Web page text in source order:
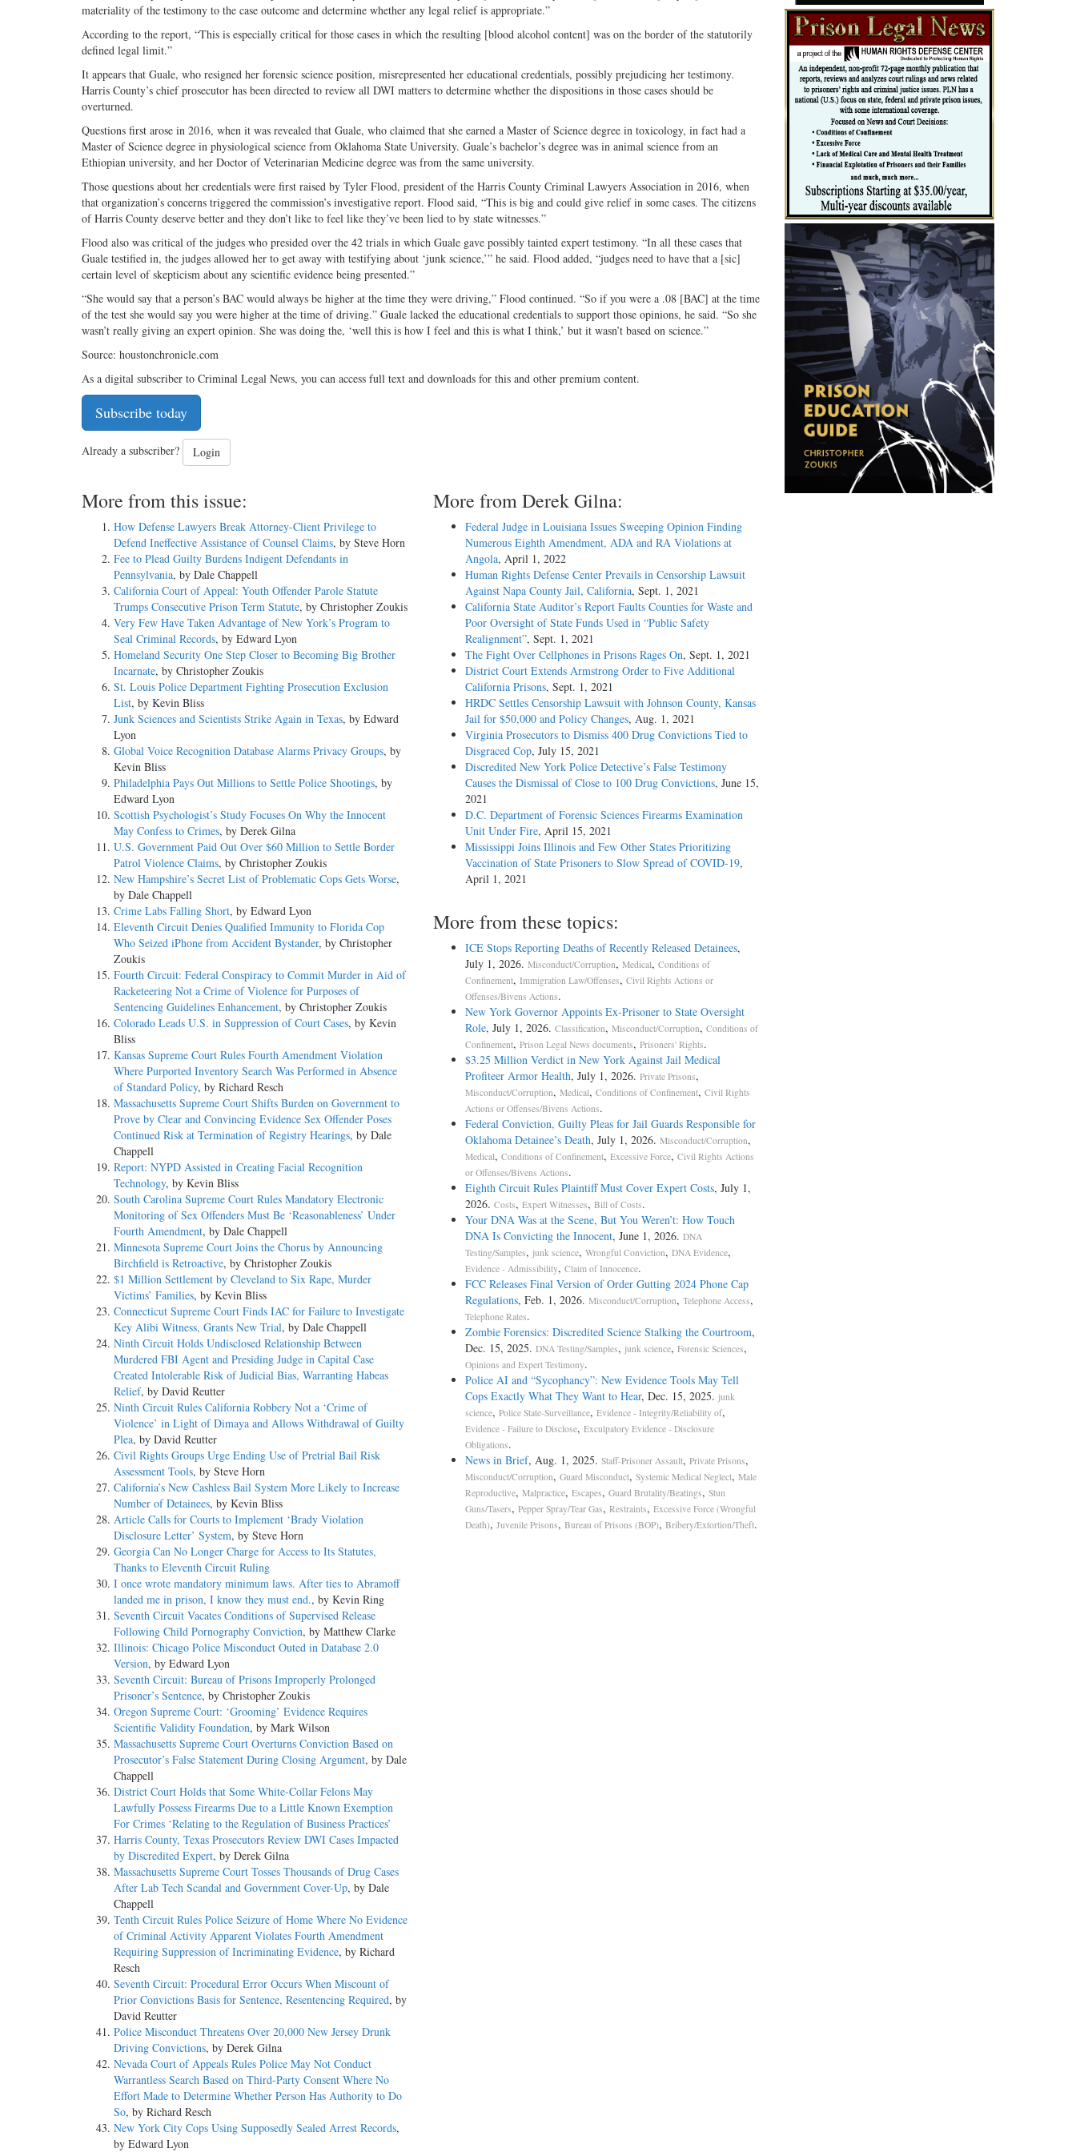
materiality of the testimony to the case outcome and determine whether any legal relief is appropriate.”
According to the report, “This is especially critical for those cases in which the resulting [blood alcohol content] was on the border of the statutorily
defined legal limit.”
It appears that Guale, who resigned her forensic science position, misrepresented her educational credentials, possibly prejudicing her testimony.
Harris County’s chief prosecutor has been directed to review all DWI matters to determine whether the dispositions in those cases should be
overturned.
Questions first arose in 2016, when it was revealed that Guale, who claimed that she earned a Master of Science degree in toxicology, in fact had a
Master of Science degree in physiological science from Oklahoma State University. Guale’s bachelor’s degree was in animal science from an
Ethiopian university, and her Doctor of Veterinarian Medicine degree was from the same university.
Those questions about her credentials were first raised by Tyler Flood, president of the Harris County Criminal Lawyers Association in 2016, when
that organization’s concerns triggered the commission’s investigative report. Flood said, “This is big and could give relief in some cases. The citizens
of Harris County deserve better and they don’t like to feel like they’ve been lied to by state witnesses.”
Flood also was critical of the judges who presided over the 42 trials in which Guale gave possibly tainted expert testimony. “In all these cases that
Guale testified in, the judges allowed her to get away with testifying about ‘junk science,’” he said. Flood added, “judges need to have that a [sic]
certain level of skepticism about any scientific evidence being presented.”
“She would say that a person’s BAC would always be higher at the time they were driving,” Flood continued. “So if you were a .08 [BAC] at the time
of the test she would say you were higher at the time of driving.” Guale lacked the educational credentials to support those opinions, he said. “So she
wasn’t really giving an expert opinion. She was doing the, ‘well this is how I feel and this is what I think,’ but it wasn’t based on science.”
Source: houstonchronicle.com
As a digital subscriber to Criminal Legal News, you can access full text and downloads for this and other premium content.
Subscribe today
Already a subscriber? Login
More from this issue:
How Defense Lawyers Break Attorney-Client Privilege to
Defend Ineffective Assistance of Counsel Claims, by Steve Horn
Fee to Plead Guilty Burdens Indigent Defendants in
Pennsylvania, by Dale Chappell
California Court of Appeal: Youth Offender Parole Statute
Trumps Consecutive Prison Term Statute, by Christopher Zoukis
Very Few Have Taken Advantage of New York’s Program to
Seal Criminal Records, by Edward Lyon
Homeland Security One Step Closer to Becoming Big Brother
Incarnate, by Christopher Zoukis
St. Louis Police Department Fighting Prosecution Exclusion
List, by Kevin Bliss
Junk Sciences and Scientists Strike Again in Texas, by Edward
Lyon
Global Voice Recognition Database Alarms Privacy Groups, by
Kevin Bliss
Philadelphia Pays Out Millions to Settle Police Shootings, by
Edward Lyon
Scottish Psychologist’s Study Focuses On Why the Innocent
May Confess to Crimes, by Derek Gilna
U.S. Government Paid Out Over $60 Million to Settle Border
Patrol Violence Claims, by Christopher Zoukis
New Hampshire’s Secret List of Problematic Cops Gets Worse,
by Dale Chappell
Crime Labs Falling Short, by Edward Lyon
Eleventh Circuit Denies Qualified Immunity to Florida Cop
Who Seized iPhone from Accident Bystander, by Christopher
Zoukis
Fourth Circuit: Federal Conspiracy to Commit Murder in Aid of
Racketeering Not a Crime of Violence for Purposes of
Sentencing Guidelines Enhancement, by Christopher Zoukis
Colorado Leads U.S. in Suppression of Court Cases, by Kevin
Bliss
Kansas Supreme Court Rules Fourth Amendment Violation
Where Purported Inventory Search Was Performed in Absence
of Standard Policy, by Richard Resch
Massachusetts Supreme Court Shifts Burden on Government to
Prove by Clear and Convincing Evidence Sex Offender Poses
Continued Risk at Termination of Registry Hearings, by Dale
Chappell
Report: NYPD Assisted in Creating Facial Recognition
Technology, by Kevin Bliss
South Carolina Supreme Court Rules Mandatory Electronic
Monitoring of Sex Offenders Must Be ‘Reasonableness’ Under
Fourth Amendment, by Dale Chappell
Minnesota Supreme Court Joins the Chorus by Announcing
Birchfield is Retroactive, by Christopher Zoukis
$1 Million Settlement by Cleveland to Six Rape, Murder
Victims’ Families, by Kevin Bliss
Connecticut Supreme Court Finds IAC for Failure to Investigate
Key Alibi Witness, Grants New Trial, by Dale Chappell
Ninth Circuit Holds Undisclosed Relationship Between
Murdered FBI Agent and Presiding Judge in Capital Case
Created Intolerable Risk of Judicial Bias, Warranting Habeas
Relief, by David Reutter
Ninth Circuit Rules California Robbery Not a ‘Crime of
Violence’ in Light of Dimaya and Allows Withdrawal of Guilty
Plea, by David Reutter
Civil Rights Groups Urge Ending Use of Pretrial Bail Risk
Assessment Tools, by Steve Horn
California’s New Cashless Bail System More Likely to Increase
Number of Detainees, by Kevin Bliss
Article Calls for Courts to Implement ‘Brady Violation
Disclosure Letter’ System, by Steve Horn
Georgia Can No Longer Charge for Access to Its Statutes,
Thanks to Eleventh Circuit Ruling
I once wrote mandatory minimum laws. After ties to Abramoff
landed me in prison, I know they must end., by Kevin Ring
Seventh Circuit Vacates Conditions of Supervised Release
Following Child Pornography Conviction, by Matthew Clarke
Illinois: Chicago Police Misconduct Outed in Database 2.0
Version, by Edward Lyon
Seventh Circuit: Bureau of Prisons Improperly Prolonged
Prisoner’s Sentence, by Christopher Zoukis
Oregon Supreme Court: ‘Grooming’ Evidence Requires
Scientific Validity Foundation, by Mark Wilson
Massachusetts Supreme Court Overturns Conviction Based on
Prosecutor’s False Statement During Closing Argument, by Dale
Chappell
District Court Holds that Some White-Collar Felons May
Lawfully Possess Firearms Due to a Little Known Exemption
For Crimes ‘Relating to the Regulation of Business Practices’
Harris County, Texas Prosecutors Review DWI Cases Impacted
by Discredited Expert, by Derek Gilna
Massachusetts Supreme Court Tosses Thousands of Drug Cases
After Lab Tech Scandal and Government Cover-Up, by Dale
Chappell
Tenth Circuit Rules Police Seizure of Home Where No Evidence
of Criminal Activity Apparent Violates Fourth Amendment
Requiring Suppression of Incriminating Evidence, by Richard
Resch
Seventh Circuit: Procedural Error Occurs When Miscount of
Prior Convictions Basis for Sentence, Resentencing Required, by
David Reutter
Police Misconduct Threatens Over 20,000 New Jersey Drunk
Driving Convictions, by Derek Gilna
Nevada Court of Appeals Rules Police May Not Conduct
Warrantless Search Based on Third-Party Consent Where No
Effort Made to Determine Whether Person Has Authority to Do
So, by Richard Resch
New York City Cops Using Supposedly Sealed Arrest Records,
by Edward Lyon
More from Derek Gilna:
Federal Judge in Louisiana Issues Sweeping Opinion Finding
Numerous Eighth Amendment, ADA and RA Violations at
Angola, April 1, 2022
Human Rights Defense Center Prevails in Censorship Lawsuit
Against Napa County Jail, California, Sept. 1, 2021
California State Auditor’s Report Faults Counties for Waste and
Poor Oversight of State Funds Used in “Public Safety
Realignment”, Sept. 1, 2021
The Fight Over Cellphones in Prisons Rages On, Sept. 1, 2021
District Court Extends Armstrong Order to Five Additional
California Prisons, Sept. 1, 2021
HRDC Settles Censorship Lawsuit with Johnson County, Kansas
Jail for $50,000 and Policy Changes, Aug. 1, 2021
Virginia Prosecutors to Dismiss 400 Drug Convictions Tied to
Disgraced Cop, July 15, 2021
Discredited New York Police Detective’s False Testimony
Causes the Dismissal of Close to 100 Drug Convictions, June 15,
2021
D.C. Department of Forensic Sciences Firearms Examination
Unit Under Fire, April 15, 2021
Mississippi Joins Illinois and Few Other States Prioritizing
Vaccination of State Prisoners to Slow Spread of COVID-19,
April 1, 2021
More from these topics:
ICE Stops Reporting Deaths of Recently Released Detainees,
July 1, 2026. Misconduct/Corruption, Medical, Conditions of
Confinement, Immigration Law/Offenses, Civil Rights Actions or
Offenses/Bivens Actions.
New York Governor Appoints Ex-Prisoner to State Oversight
Role, July 1, 2026. Classification, Misconduct/Corruption, Conditions of
Confinement, Prison Legal News documents, Prisoners' Rights.
$3.25 Million Verdict in New York Against Jail Medical
Profiteer Armor Health, July 1, 2026. Private Prisons,
Misconduct/Corruption, Medical, Conditions of Confinement, Civil Rights
Actions or Offenses/Bivens Actions.
Federal Conviction, Guilty Pleas for Jail Guards Responsible for
Oklahoma Detainee’s Death, July 1, 2026. Misconduct/Corruption,
Medical, Conditions of Confinement, Excessive Force, Civil Rights Actions
or Offenses/Bivens Actions.
Eighth Circuit Rules Plaintiff Must Cover Expert Costs, July 1,
2026. Costs, Expert Witnesses, Bill of Costs.
Your DNA Was at the Scene, But You Weren’t: How Touch
DNA Is Convicting the Innocent, June 1, 2026. DNA
Testing/Samples, junk science, Wrongful Conviction, DNA Evidence,
Evidence - Admissibility, Claim of Innocence.
FCC Releases Final Version of Order Gutting 2024 Phone Cap
Regulations, Feb. 1, 2026. Misconduct/Corruption, Telephone Access,
Telephone Rates.
Zombie Forensics: Discredited Science Stalking the Courtroom,
Dec. 15, 2025. DNA Testing/Samples, junk science, Forensic Sciences,
Opinions and Expert Testimony.
Police AI and “Sycophancy”: New Evidence Tools May Tell
Cops Exactly What They Want to Hear, Dec. 15, 2025. junk
science, Police State-Surveillance, Evidence - Integrity/Reliability of,
Evidence - Failure to Disclose, Exculpatory Evidence - Disclosure
Obligations.
News in Brief, Aug. 1, 2025. Staff-Prisoner Assault, Private Prisons,
Misconduct/Corruption, Guard Misconduct, Systemic Medical Neglect, Male
Reproductive, Malpractice, Escapes, Guard Brutality/Beatings, Stun
Guns/Tasers, Pepper Spray/Tear Gas, Restraints, Excessive Force (Wrongful
Death), Juvenile Prisons, Bureau of Prisons (BOP), Bribery/Extortion/Theft.